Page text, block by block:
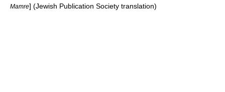
Mamre] (Jewish Publication Society translation)